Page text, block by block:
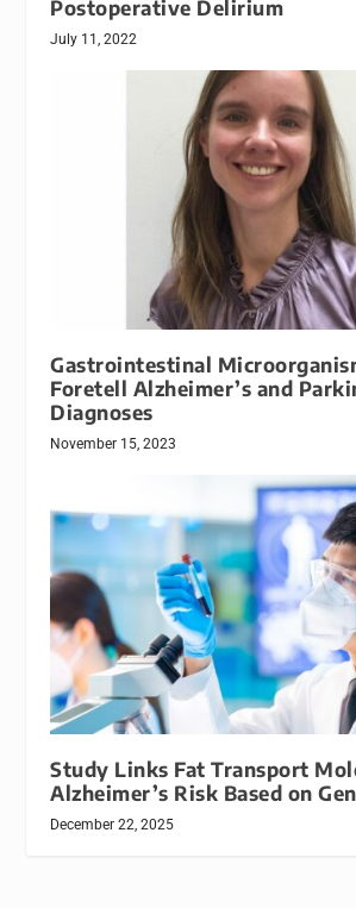
Postoperative Delirium
July 11, 2022
Gastrointestinal
Foretell Alzheimer’s and
Diagnoses
November 15, 2023
Study Links Fat Transport
Alzheimer’s Risk Based on
December 22, 2025